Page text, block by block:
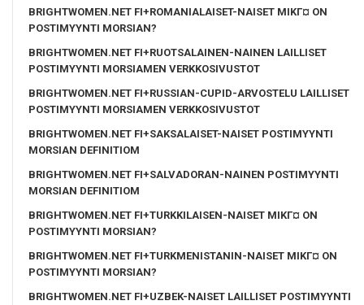
BRIGHTWOMEN.NET FI+ROMANIALAISET-NAISET MIKГ¤ ON
POSTIMYYNTI MORSIAN?
BRIGHTWOMEN.NET FI+RUOTSALAINEN-NAINEN LAILLISET
POSTIMYYNTI MORSIAMEN VERKKOSIVUSTOT
BRIGHTWOMEN.NET FI+RUSSIAN-CUPID-ARVOSTELU LAILLISET
POSTIMYYNTI MORSIAMEN VERKKOSIVUSTOT
BRIGHTWOMEN.NET FI+SAKSALAISET-NAISET POSTIMYYNTI
MORSIAN DEFINITIOM
BRIGHTWOMEN.NET FI+SALVADORAN-NAINEN POSTIMYYNTI
MORSIAN DEFINITIOM
BRIGHTWOMEN.NET FI+TURKKILAISEN-NAISET MIKГ¤ ON
POSTIMYYNTI MORSIAN?
BRIGHTWOMEN.NET FI+TURKMENISTANIN-NAISET MIKГ¤ ON
POSTIMYYNTI MORSIAN?
BRIGHTWOMEN.NET FI+UZBEK-NAISET LAILLISET POSTIMYYNTI